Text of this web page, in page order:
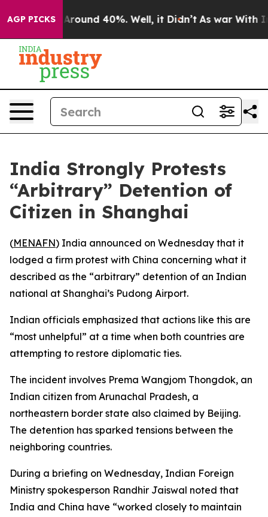
AGP PICKS
a Floor Around 40%. Well, it Didn’t As war With
India Strongly Protests
“Arbitrary” Detention of
Citizen in Shanghai
(MENAFN) India announced on Wednesday that it
lodged a firm protest with China concerning what it
described as the “arbitrary” detention of an Indian
national at Shanghai’s Pudong Airport.
Indian officials emphasized that actions like this are
“most unhelpful” at a time when both countries are
attempting to restore diplomatic ties.
The incident involves Prema Wangjom Thongdok, an
Indian citizen from Arunachal Pradesh, a
northeastern border state also claimed by Beijing.
The detention has sparked tensions between the
neighboring countries.
During a briefing on Wednesday, Indian Foreign
Ministry spokesperson Randhir Jaiswal noted that
India and China have “worked closely to maintain